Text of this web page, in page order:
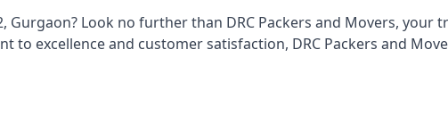
Gurgaon? Look no further than DRC Packers and Movers, your
excellence and customer satisfaction, DRC Packers and